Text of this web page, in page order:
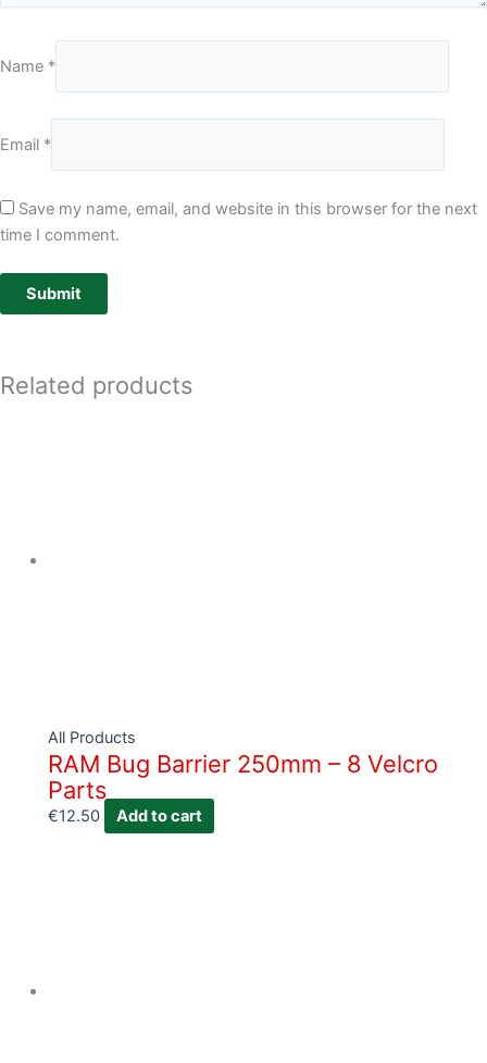
Name *
Email *
Save my name, email, and website in this browser for the next
time I comment.
Related products
All Products
RAM Bug Barrier 250mm – 8 Velcro
Parts
€12.50 Add to cart